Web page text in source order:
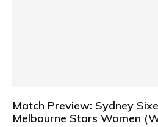
Match Preview: Sydney
Melbourne Stars Women